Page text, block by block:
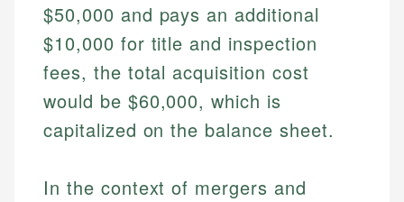
$50,000 and pays an additional
$10,000 for title and inspection
fees, the total acquisition cost
would be $60,000, which is
capitalized on the balance sheet.
In the context of mergers and